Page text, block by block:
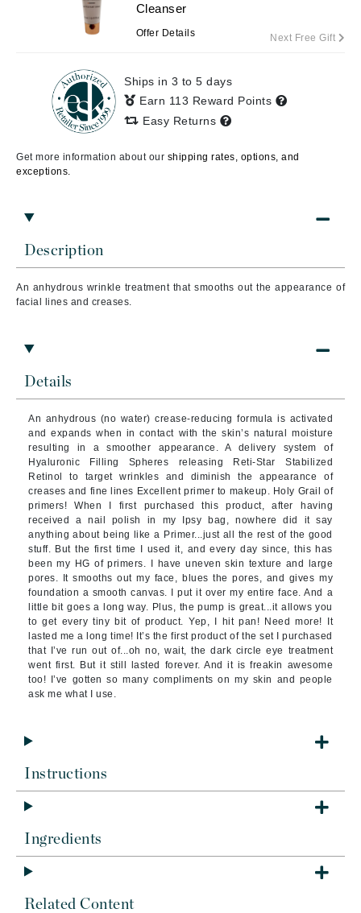
Description
An anhydrous wrinkle treatment that smooths out the appearance of
facial lines and creases.
Details
An anhydrous (no water) crease-reducing formula is activated
and expands when in contact with the skin’s natural moisture
resulting in a smoother appearance. A delivery system of
Hyaluronic Filling Spheres releasing Reti-Star Stabilized
Retinol to target wrinkles and diminish the appearance of
creases and fine lines Excellent primer to makeup. Holy Grail of
primers! When I first purchased this product, after having
received a nail polish in my Ipsy bag, nowhere did it say
anything about being like a Primer...just all the rest of the good
stuff. But the first time I used it, and every day since, this has
been my HG of primers. I have uneven skin texture and large
pores. It smooths out my face, blues the pores, and gives my
foundation a smooth canvas. I put it over my entire face. And a
little bit goes a long way. Plus, the pump is great...it allows you
to get every tiny bit of product. Yep, I hit pan! Need more! It
lasted me a long time! It’s the first product of the set I purchased
that I’ve run out of...oh no, wait, the dark circle eye treatment
went first. But it still lasted forever. And it is freakin awesome
too! I’ve gotten so many compliments on my skin and people
ask me what I use.
Instructions
Ingredients
Related Content
Cleanser
Offer Details Next Free Gift
Ships in 3 to 5 days
Earn 113 Reward Points
Easy Returns
Get more information about our shipping rates, options, and
exceptions.